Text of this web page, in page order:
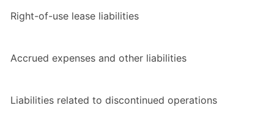
Right-of-use lease liabilities
Accrued expenses and other liabilities
Liabilities related to discontinued operations